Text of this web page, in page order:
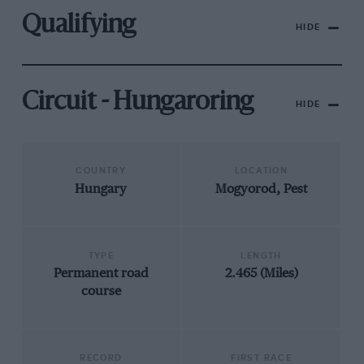
Qualifying HIDE
Circuit - Hungaroring HIDE
Hungary Mogyorod, Pest
Permanent road
course
2.465 (Miles)